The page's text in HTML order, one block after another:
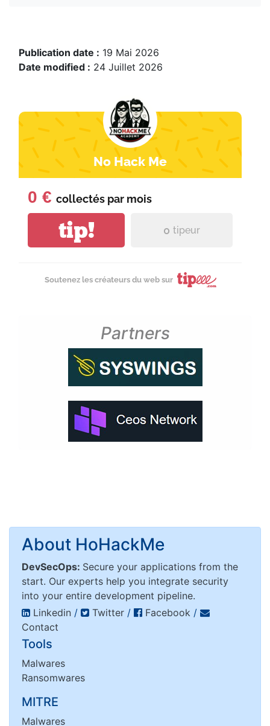
Publication date : 19 Mai 2026
Date modified : 24 Juillet 2026
No Hack Me
0 € collectés par mois
tip! 0 tipeur
Soutenez les créateurs du web sur
Partners
About HoHackMe
DevSecOps: Secure your applications from the
start. Our experts help you integrate security
into your entire development pipeline.
Linkedin / Twitter / Facebook /
Contact
Tools
Malwares
Ransomwares
MITRE
Malwares